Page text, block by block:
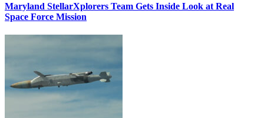
Maryland StellarXplorers Team Gets Inside Look at Real
Space Force Mission